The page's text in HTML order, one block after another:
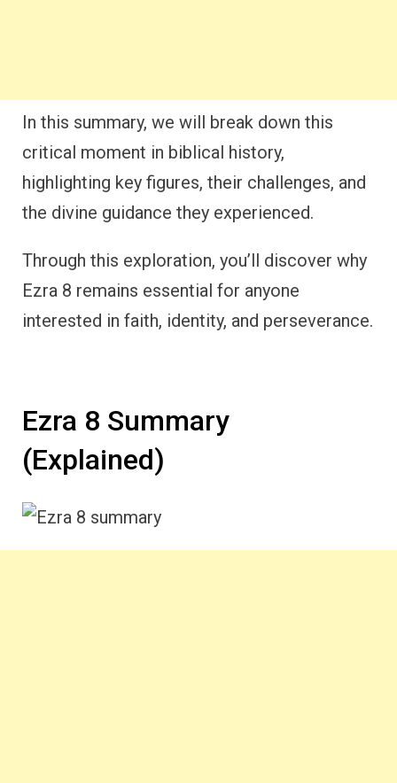
In this summary, we will break down this
critical moment in biblical history,
highlighting key figures, their challenges, and
the divine guidance they experienced.
Through this exploration, you’ll discover why
Ezra 8 remains essential for anyone
interested in faith, identity, and perseverance.
Ezra 8 Summary
(Explained)